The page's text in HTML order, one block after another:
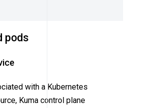
pods
with a Kubernetes
Kuma control plane